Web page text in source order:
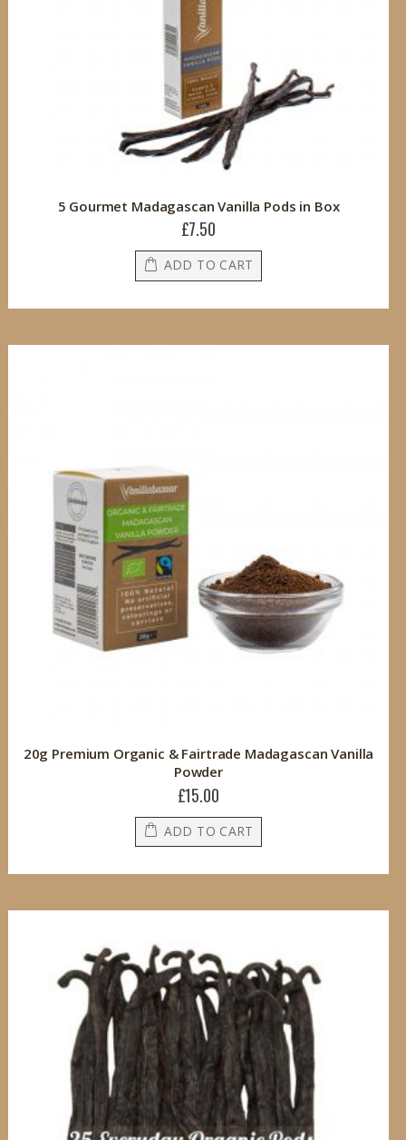
5 Gourmet Madagascan Vanilla Pods in Box
£7.50
ADD TO CART
20g Premium Organic & Fairtrade Madagascan Vanilla
Powder
£15.00
ADD TO CART